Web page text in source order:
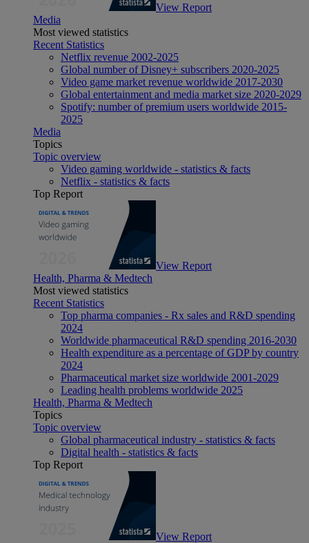
View Report
Media
Most viewed statistics
Recent Statistics
Netflix revenue 2002-2025
Global number of Disney+ subscribers 2020-2025
Video game market revenue worldwide 2017-2030
Global entertainment and media market size 2020-2029
Spotify: number of premium users worldwide 2015-
2025
Media
Topics
Topic overview
Video gaming worldwide - statistics & facts
Netflix - statistics & facts
Top Report
View Report
Health, Pharma & Medtech
Most viewed statistics
Recent Statistics
Top pharma companies - Rx sales and R&D spending
2024
Worldwide pharmaceutical R&D spending 2016-2030
Health expenditure as a percentage of GDP by country
2024
Pharmaceutical market size worldwide 2001-2029
Leading health problems worldwide 2025
Health, Pharma & Medtech
Topics
Topic overview
Global pharmaceutical industry - statistics & facts
Digital health - statistics & facts
Top Report
View Report